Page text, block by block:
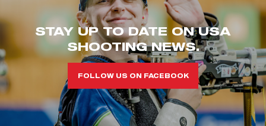
STAY UP TO DATE ON USA
SHOOTING NEWS.
FOLLOW US ON FACEBOOK